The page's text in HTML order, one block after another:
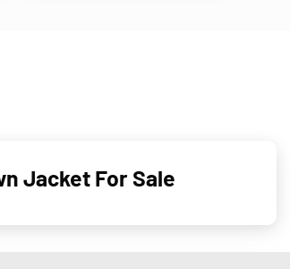
Jacket For Sale